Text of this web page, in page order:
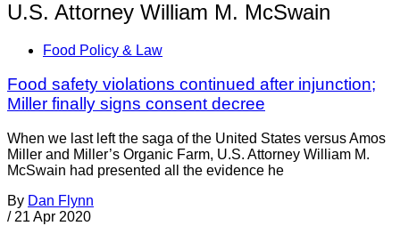
U.S. Attorney William M. McSwain
Food Policy & Law
Food safety violations continued after injunction;
Miller finally signs consent decree
When we last left the saga of the United States versus Amos
Miller and Miller’s Organic Farm, U.S. Attorney William M.
McSwain had presented all the evidence he
By Dan Flynn
/ 21 Apr 2020